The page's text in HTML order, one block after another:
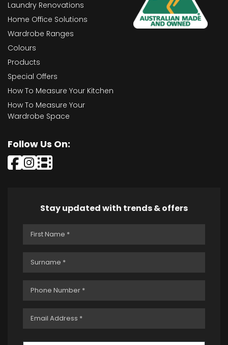
Laundry Renovations
Home Office Solutions
Wardrobe Ranges
Colours
Products
Special Offers
How To Measure Your Kitchen
How To Measure Your
Wardrobe Space
Follow Us On:
Stay updated with trends & offers